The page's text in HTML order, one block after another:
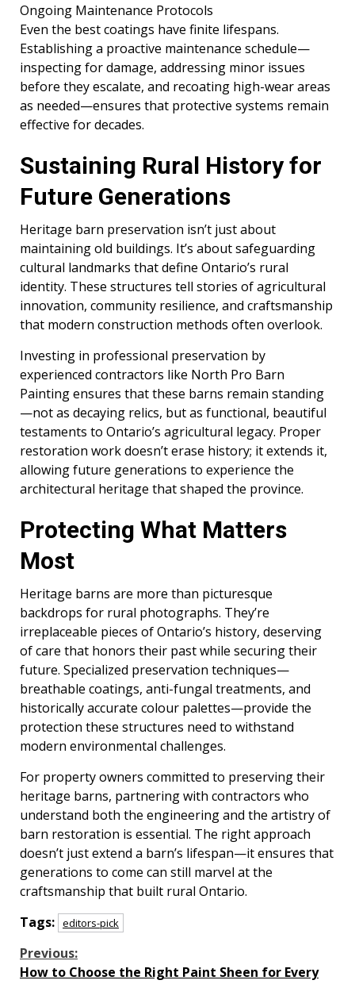
Ongoing Maintenance Protocols
Even the best coatings have finite lifespans.
Establishing a proactive maintenance schedule—
inspecting for damage, addressing minor issues
before they escalate, and recoating high-wear areas
as needed—ensures that protective systems remain
effective for decades.
Sustaining Rural History for
Future Generations
Heritage barn preservation isn’t just about
maintaining old buildings. It’s about safeguarding
cultural landmarks that define Ontario’s rural
identity. These structures tell stories of agricultural
innovation, community resilience, and craftsmanship
that modern construction methods often overlook.
Investing in professional preservation by
experienced contractors like North Pro Barn
Painting ensures that these barns remain standing
—not as decaying relics, but as functional, beautiful
testaments to Ontario’s agricultural legacy. Proper
restoration work doesn’t erase history; it extends it,
allowing future generations to experience the
architectural heritage that shaped the province.
Protecting What Matters
Most
Heritage barns are more than picturesque
backdrops for rural photographs. They’re
irreplaceable pieces of Ontario’s history, deserving
of care that honors their past while securing their
future. Specialized preservation techniques—
breathable coatings, anti-fungal treatments, and
historically accurate colour palettes—provide the
protection these structures need to withstand
modern environmental challenges.
For property owners committed to preserving their
heritage barns, partnering with contractors who
understand both the engineering and the artistry of
barn restoration is essential. The right approach
doesn’t just extend a barn’s lifespan—it ensures that
generations to come can still marvel at the
craftsmanship that built rural Ontario.
Tags: editors-pick
Continue
Previous:
How to Choose the Right Paint Sheen for Every